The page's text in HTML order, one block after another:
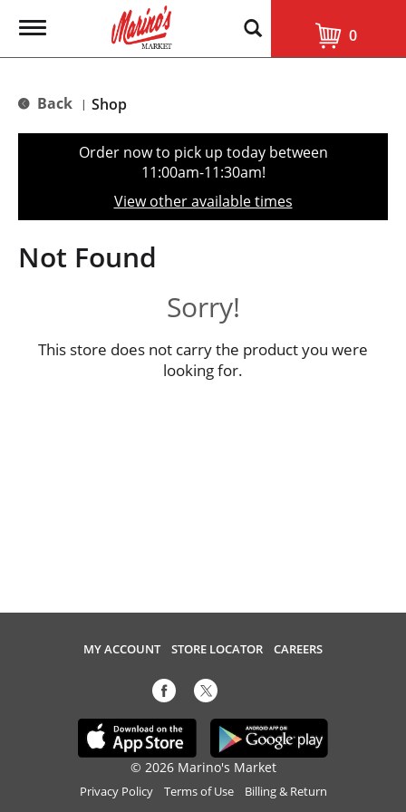
T
g
e
t
o
n
0
Back | Shop
Order now to pick up today between
11:00am-11:30am!
View other available times
Not Found
Sorry!
This store does not carry the product you were
looking for.
MY ACCOUNT STORE LOCATOR CAREERS
© 2026 Marino's Market
Privacy Policy Terms of Use Billing & Return